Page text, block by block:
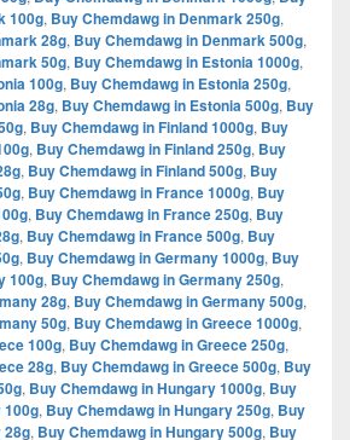
100g, Buy Chemdawg in Denmark 250g,
28g, Buy Chemdawg in Denmark 500g,
50g, Buy Chemdawg in Estonia 1000g,
100g, Buy Chemdawg in Estonia 250g,
28g, Buy Chemdawg in Estonia 500g, Buy
, Buy Chemdawg in Finland 1000g, Buy
, Buy Chemdawg in Finland 250g, Buy
, Buy Chemdawg in Finland 500g, Buy
, Buy Chemdawg in France 1000g, Buy
, Buy Chemdawg in France 250g, Buy
, Buy Chemdawg in France 500g, Buy
, Buy Chemdawg in Germany 1000g, Buy
100g, Buy Chemdawg in Germany 250g,
28g, Buy Chemdawg in Germany 500g,
50g, Buy Chemdawg in Greece 1000g,
100g, Buy Chemdawg in Greece 250g,
28g, Buy Chemdawg in Greece 500g, Buy
, Buy Chemdawg in Hungary 1000g, Buy
100g, Buy Chemdawg in Hungary 250g, Buy
28g, Buy Chemdawg in Hungary 500g, Buy